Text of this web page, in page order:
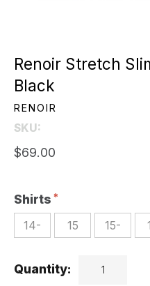
Renoir Stretch
Black
RENOIR
SKU:
$69.00
Shirts
14- 15 15-
Quantity: